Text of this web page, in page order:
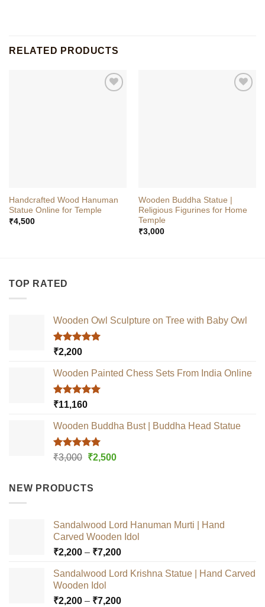
RELATED PRODUCTS
Handcrafted Wood Hanuman
Statue Online for Temple
₹4,500
Wooden Buddha Statue |
Religious Figurines for Home
Temple
₹3,000
TOP RATED
Wooden Owl Sculpture on Tree with Baby Owl
Rated5.00
₹2,200
Wooden Painted Chess Sets From India Online
Rated5.00
₹11,160
Wooden Buddha Bust | Buddha Head Statue
Rated5.00
₹3,000 Original
₹3,000.
₹2,500Current
NEW PRODUCTS
Sandalwood Lord Hanuman Murti | Hand
Carved Wooden Idol
₹2,200 – ₹7,200Price
₹2,200
₹7,200
Sandalwood Lord Krishna Statue | Hand Carved
Wooden Idol
₹2,200 – ₹7,200Price